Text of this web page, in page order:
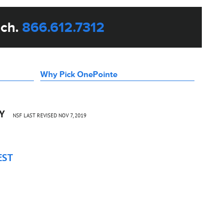
866.612.7312
Why Pick OnePointe
NSF LAST REVISED NOV 7, 2019